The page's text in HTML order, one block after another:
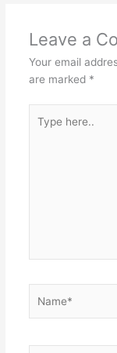
Leave a
Your email
are marked *
here..